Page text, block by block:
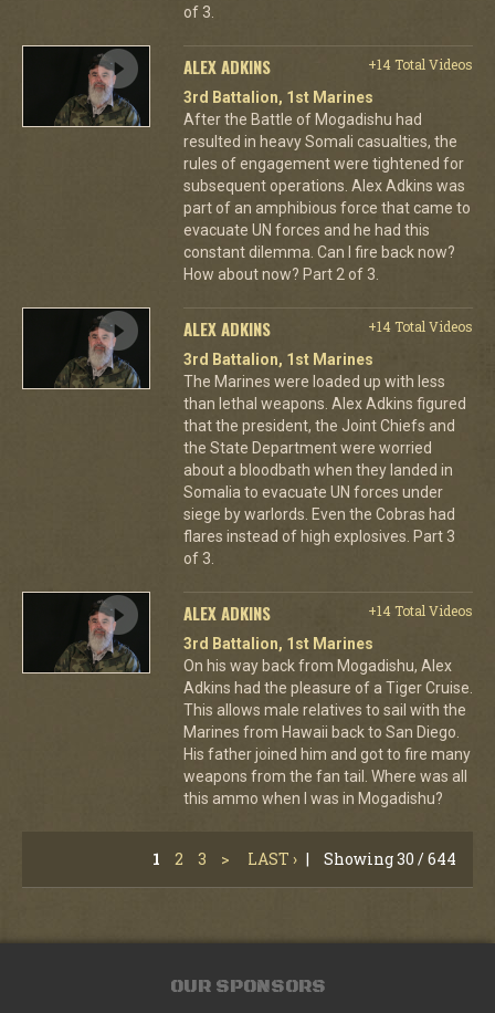
of 3.
ALEX ADKINS
+14 Total Videos
3rd Battalion, 1st Marines
After the Battle of Mogadishu had
resulted in heavy Somali casualties, the
rules of engagement were tightened for
subsequent operations. Alex Adkins was
part of an amphibious force that came to
evacuate UN forces and he had this
constant dilemma. Can I fire back now?
How about now? Part 2 of 3.
ALEX ADKINS
+14 Total Videos
3rd Battalion, 1st Marines
The Marines were loaded up with less
than lethal weapons. Alex Adkins figured
that the president, the Joint Chiefs and
the State Department were worried
about a bloodbath when they landed in
Somalia to evacuate UN forces under
siege by warlords. Even the Cobras had
flares instead of high explosives. Part 3
of 3.
ALEX ADKINS
+14 Total Videos
3rd Battalion, 1st Marines
On his way back from Mogadishu, Alex
Adkins had the pleasure of a Tiger Cruise.
This allows male relatives to sail with the
Marines from Hawaii back to San Diego.
His father joined him and got to fire many
weapons from the fan tail. Where was all
this ammo when I was in Mogadishu?
1 2 3 > LAST › | Showing 30 / 644
OUR SPONSORS